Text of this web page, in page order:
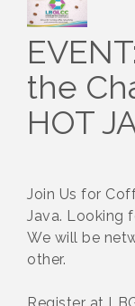
the
HOT
Join Us for
Java. Looking
We will be
other.